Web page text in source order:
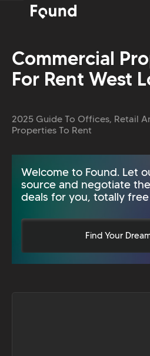
Commercial
For Rent West
2025 Guide To Offices, Retail
Properties To Rent
Welcome to Found. Let
source and negotiate
deals for you, totally
Find Your